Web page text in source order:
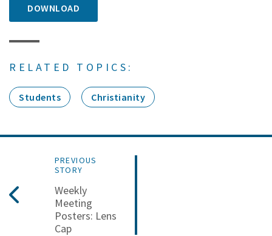
DOWNLOAD
RELATED TOPICS:
Students Christianity
PREVIOUS
STORY
Weekly
Meeting
Posters: Lens
Cap